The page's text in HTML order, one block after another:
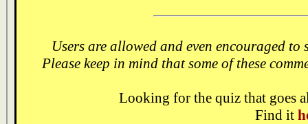
Users are allowed and even encouraged
Please keep in mind that some of these
Looking for the quiz that goes
Find it